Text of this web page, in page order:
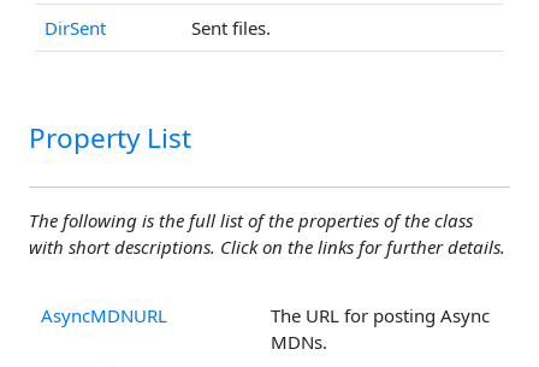
DirSent
Sent files.
Property List
The following is the full list of the properties of the class
with short descriptions. Click on the links for further details.
AsyncMDNURL
The URL for posting Async
MDNs.